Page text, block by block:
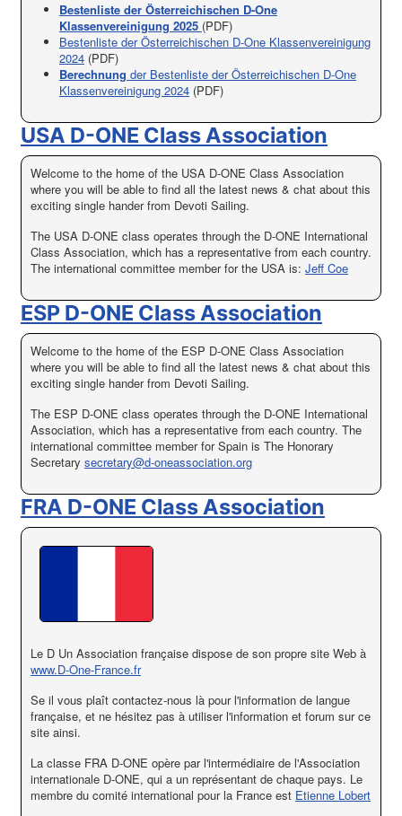
Bestenliste der Österreichischen D-One
Klassenvereinigung 2025 (PDF)
Bestenliste der Österreichischen D-One Klassenvereinigung
2024 (PDF)
Berechnung der Bestenliste der Österreichischen D-One
Klassenvereinigung 2024 (PDF)
USA D-ONE Class Association
Welcome to the home of the USA D-ONE Class Association
where you will be able to find all the latest news & chat about this
exciting single hander from Devoti Sailing.
The USA D-ONE class operates through the D-ONE International
Class Association, which has a representative from each country.
The international committee member for the USA is: Jeff Coe
ESP D-ONE Class Association
Welcome to the home of the ESP D-ONE Class Association
where you will be able to find all the latest news & chat about this
exciting single hander from Devoti Sailing.
The ESP D-ONE class operates through the D-ONE International
Association, which has a representative from each country. The
international committee member for Spain is The Honorary
Secretary secretary@d-oneassociation.org
FRA D-ONE Class Association
Le D Un Association française dispose de son propre site Web à
www.D-One-France.fr
Se il vous plaît contactez-nous là pour l'information de langue
française, et ne hésitez pas à utiliser l'information et forum sur ce
site ainsi.
La classe FRA D-ONE opère par l'intermédiaire de l'Association
internationale D-ONE, qui a un représentant de chaque pays. Le
membre du comité international pour la France est Etienne Lobert